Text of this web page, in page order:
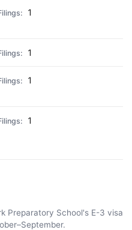
1
1
1
1
Preparatory School's E-3 visa